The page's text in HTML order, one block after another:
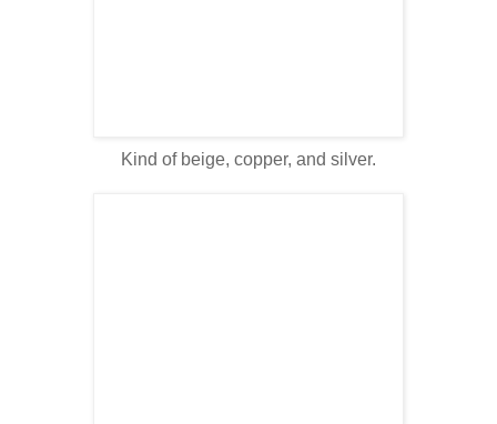
Kind of beige, copper, and silver.